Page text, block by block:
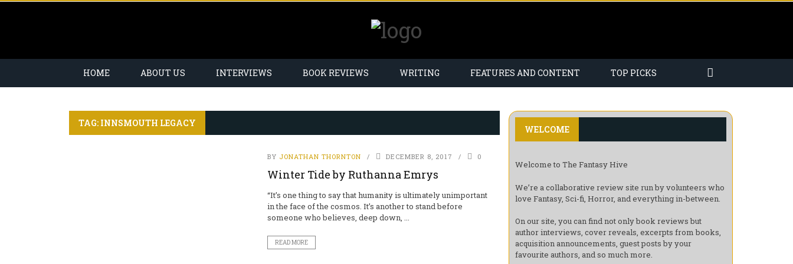
HOME ABOUT US INTERVIEWS BOOK REVIEWS WRITING FEATURES AND CONTENT TOP PICKS
TAG: INNSMOUTH LEGACY
BY JONATHAN THORNTON DECEMBER 8, 2017 0
Winter Tide by Ruthanna Emrys
“It’s one thing to say that humanity is ultimately unimportant
in the face of the cosmos. It’s another to stand before
someone who believes, deep down, ...
READ MORE
WELCOME
Welcome to The Fantasy Hive
We’re a collaborative review site run by volunteers who
love Fantasy, Sci-fi, Horror, and everything in-between.
On our site, you can find not only book reviews but
author interviews, cover reveals, excerpts from books,
acquisition announcements, guest posts by your
favourite authors, and so much more.